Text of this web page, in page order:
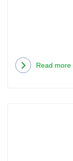
Read more